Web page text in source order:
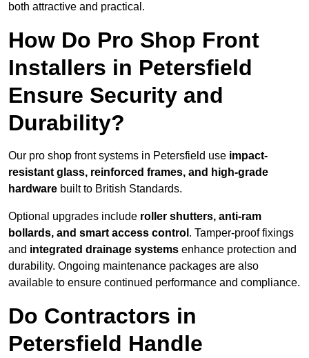
both attractive and practical.
How Do Pro Shop Front
Installers in Petersfield
Ensure Security and
Durability?
Our pro shop front systems in Petersfield use impact-
resistant glass, reinforced frames, and high-grade
hardware built to British Standards.
Optional upgrades include roller shutters, anti-ram
bollards, and smart access control . Tamper-proof fixings
and integrated drainage systems enhance protection and
durability. Ongoing maintenance packages are also
available to ensure continued performance and compliance.
Do Contractors in
Petersfield Handle